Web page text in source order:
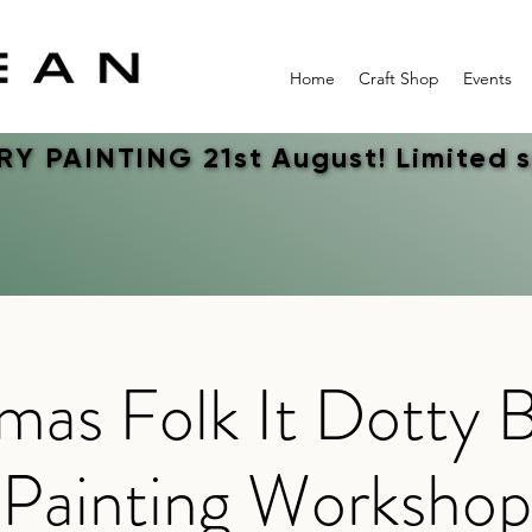
Home Craft Shop Events
PAINTING 21st August! Limited
PAINTING 21st August! Limited
Folk It Dotty
Painting Workshop